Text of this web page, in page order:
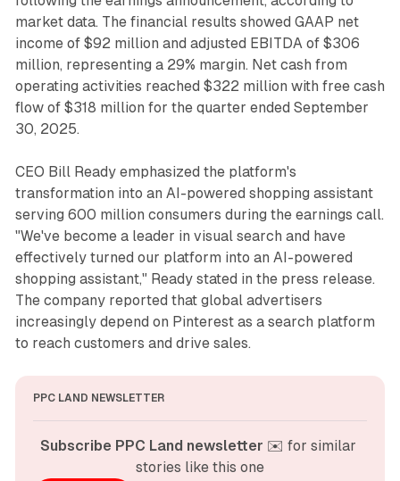
market data. The financial results showed GAAP net
income of $92 million and adjusted EBITDA of $306
million, representing a 29% margin. Net cash from
operating activities reached $322 million with free cash
flow of $318 million for the quarter ended September
30, 2025.
CEO Bill Ready emphasized the platform's
transformation into an AI-powered shopping assistant
serving 600 million consumers during the earnings call.
"We've become a leader in visual search and have
effectively turned our platform into an AI-powered
shopping assistant," Ready stated in the press release.
The company reported that global advertisers
increasingly depend on Pinterest as a search platform
to reach customers and drive sales.
PPC LAND NEWSLETTER
Subscribe PPC Land newsletter ✉️ for similar
stories like this one